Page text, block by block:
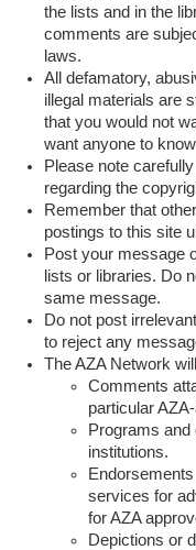
the lists and in the
comments are
laws.
All defamatory,
illegal materials are
that you would not
want anyone to
Please note
regarding the
Remember that
postings to this site
Post your message
lists or libraries. Do
same message.
Do not post
to reject any
The AZA Network
Comments
particular
Programs and
institutions.
services for
for AZA
Depictions or